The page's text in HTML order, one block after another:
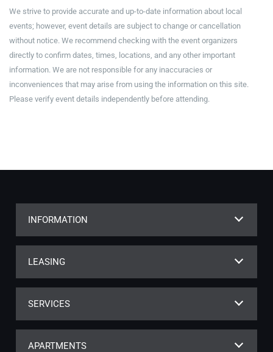
We strive to provide accurate and up-to-date information about local
events; however, event details are subject to change or cancellation
without notice. We recommend checking with the event organizers
directly to confirm dates, times, locations, and any other important
information. We are not responsible for any inaccuracies or
inconveniences that may arise from using the information on this site.
Please verify event details independently before attending.
INFORMATION
LEASING
SERVICES
APARTMENTS